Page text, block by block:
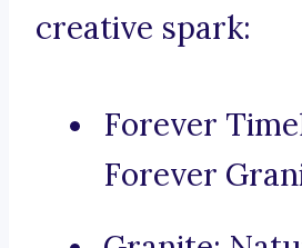
creative spark:
Forever
Forever